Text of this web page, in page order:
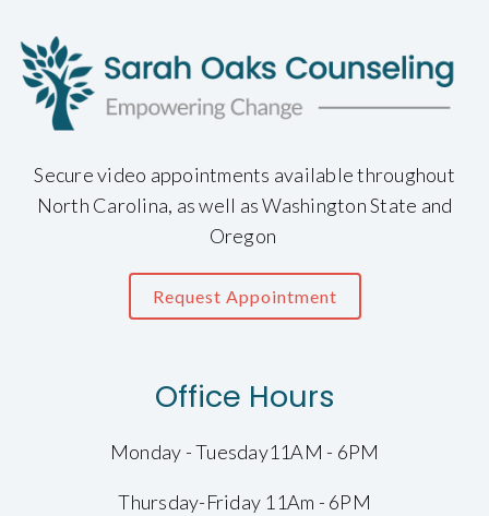
Secure video appointments available throughout
North Carolina, as well as Washington State and
Oregon
Request Appointment
Office Hours
Monday - Tuesday11AM - 6PM
Thursday-Friday 11Am - 6PM